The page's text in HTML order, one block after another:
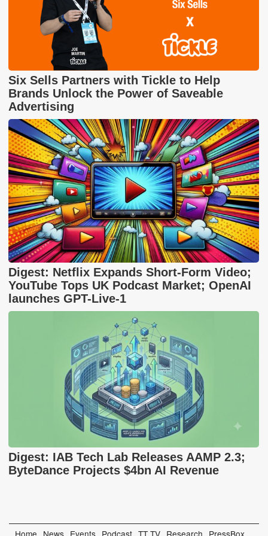
Six Sells Partners with Tickle to Help
Brands Unlock the Power of Saveable
Advertising
Digest: Netflix Expands Short-Form Video;
YouTube Tops UK Podcast Market; OpenAI
launches GPT-Live-1
Digest: IAB Tech Lab Releases AAMP 2.3;
ByteDance Projects $4bn AI Revenue
Home News Events Podcast TT TV Research PressBox